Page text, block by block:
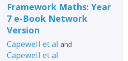
Framework Maths: Year
7 e-Book Network
Version
Capewell et al and
Capewell et al